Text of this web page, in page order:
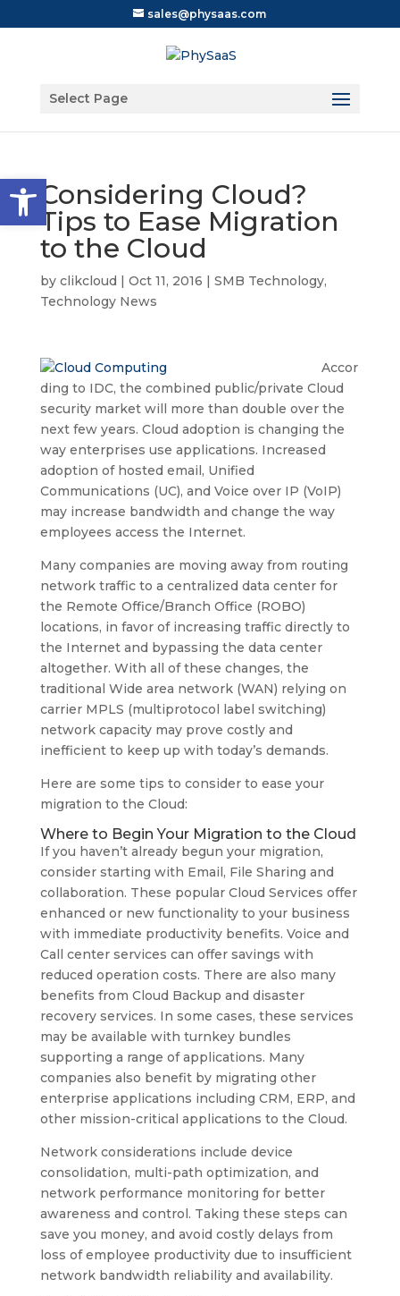
Open toolbar
sales@physaas.com
Select Page
Considering Cloud?
Tips to Ease Migration
to the Cloud
by clikcloud | Oct 11, 2016 | SMB Technology,
Technology News
Accor
ding to IDC, the combined public/private Cloud
security market will more than double over the
next few years. Cloud adoption is changing the
way enterprises use applications. Increased
adoption of hosted email, Unified
Communications (UC), and Voice over IP (VoIP)
may increase bandwidth and change the way
employees access the Internet.
Many companies are moving away from routing
network traffic to a centralized data center for
the Remote Office/Branch Office (ROBO)
locations, in favor of increasing traffic directly to
the Internet and bypassing the data center
altogether. With all of these changes, the
traditional Wide area network (WAN) relying on
carrier MPLS (multiprotocol label switching)
network capacity may prove costly and
inefficient to keep up with today’s demands.
Here are some tips to consider to ease your
migration to the Cloud:
Where to Begin Your Migration to the Cloud
If you haven’t already begun your migration,
consider starting with Email, File Sharing and
collaboration. These popular Cloud Services offer
enhanced or new functionality to your business
with immediate productivity benefits. Voice and
Call center services can offer savings with
reduced operation costs. There are also many
benefits from Cloud Backup and disaster
recovery services. In some cases, these services
may be available with turnkey bundles
supporting a range of applications. Many
companies also benefit by migrating other
enterprise applications including CRM, ERP, and
other mission-critical applications to the Cloud.
Network considerations include device
consolidation, multi-path optimization, and
network performance monitoring for better
awareness and control. Taking these steps can
save you money, and avoid costly delays from
loss of employee productivity due to insufficient
network bandwidth reliability and availability.